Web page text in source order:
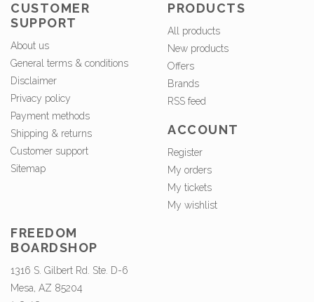
CUSTOMER
SUPPORT
About us
General terms & conditions
Disclaimer
Privacy policy
Payment methods
Shipping & returns
Customer support
Sitemap
PRODUCTS
All products
New products
Offers
Brands
RSS feed
ACCOUNT
Register
My orders
My tickets
My wishlist
FREEDOM
BOARDSHOP
1316 S. Gilbert Rd. Ste. D-6
Mesa, AZ 85204